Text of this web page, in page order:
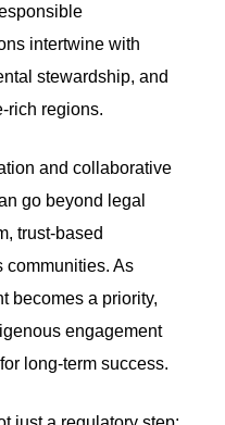
intertwine with
stewardship, and
rich regions.
and collaborative
go beyond legal
trust-based
communities. As
becomes a priority,
engagement
long-term success.